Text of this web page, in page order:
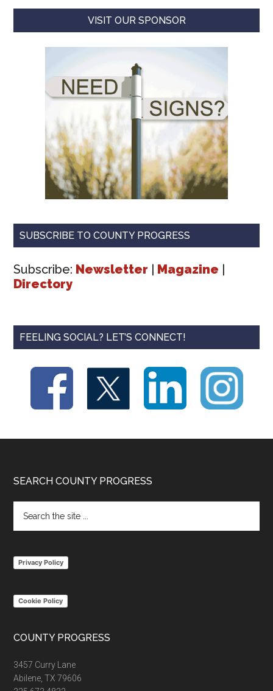
VISIT OUR SPONSOR
SUBSCRIBE TO COUNTY PROGRESS
Subscribe: Newsletter Magazine
Directory
FEELING SOCIAL? LET’S CONNECT!
Footer
SEARCH COUNTY PROGRESS
the
Privacy Policy
Cookie Policy
COUNTY PROGRESS
3457 Curry Lane
Abilene, TX 79606